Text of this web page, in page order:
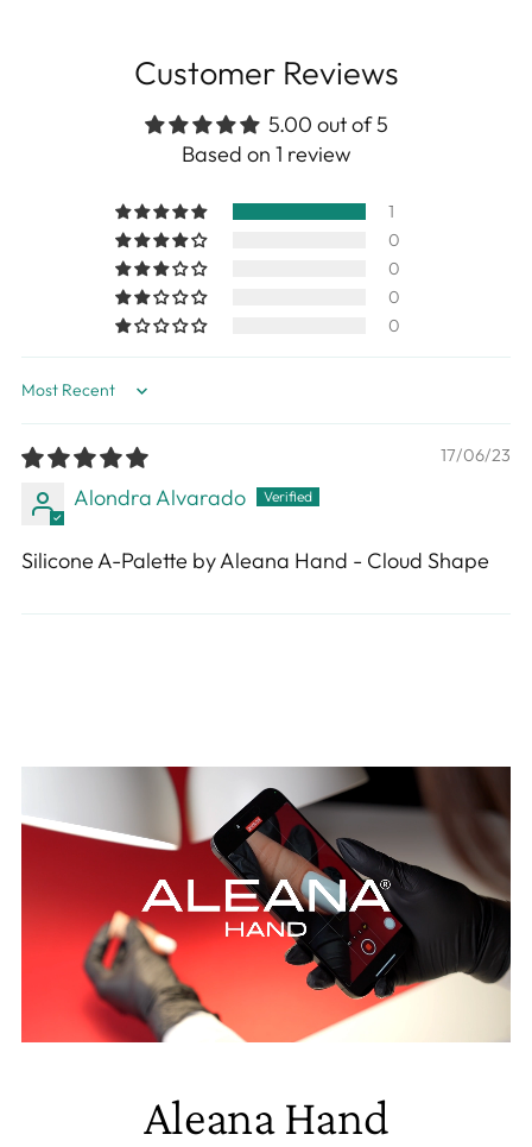
Customer Reviews
5.00 out of 5
Based on 1 review
1
0
0
0
0
Sort by
17/06/23
Alondra Alvarado
Silicone A-Palette by Aleana Hand - Cloud Shape
Aleana Hand